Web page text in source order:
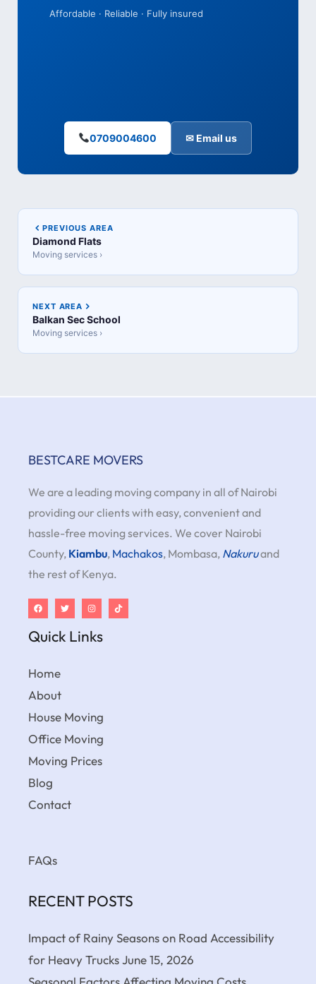
Affordable · Reliable · Fully insured
0709004600 ✉ Email us
PREVIOUS AREA
Diamond Flats
Moving services ›
NEXT AREA
Balkan Sec School
Moving services ›
BESTCARE MOVERS
We are a leading moving company in all of Nairobi
providing our clients with easy, convenient and
hassle-free moving services. We cover Nairobi
County, Kiambu, Machakos, Mombasa, Nakuruand
the rest of Kenya.
Quick Links
Home
About
House Moving
Office Moving
Moving Prices
Blog
Contact
FAQs
RECENT POSTS
Impact of Rainy Seasons on Road Accessibility
for Heavy TrucksJune 15, 2026